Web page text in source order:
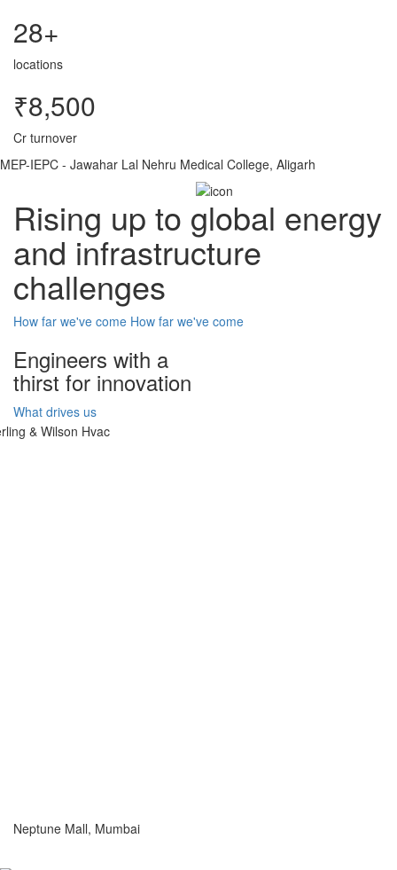
28+
locations
₹8,500
Cr turnover
MEP-IEPC - Jawahar Lal Nehru Medical College, Aligarh
Rising up to global energy
and infrastructure
challenges
How far we've come How far we've come
Engineers with a
thirst for innovation
What drives us
Neptune Mall, Mumbai